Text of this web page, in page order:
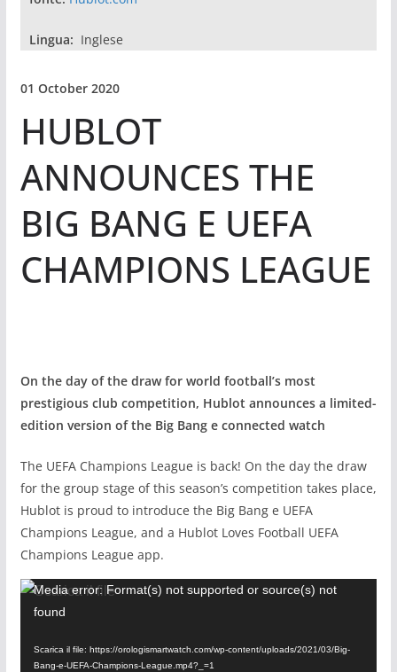
Lingua: Inglese
01 October 2020
HUBLOT
ANNOUNCES THE
BIG BANG E UEFA
CHAMPIONS LEAGUE
On the day of the draw for world football’s most
prestigious club competition, Hublot announces a limited-
edition version of the Big Bang e connected watch
The UEFA Champions League is back! On the day the draw
for the group stage of this season’s competition takes place,
Hublot is proud to introduce the Big Bang e UEFA
Champions League, and a Hublot Loves Football UEFA
Champions League app.
Video
Player
Media error: Format(s) not supported or source(s) not
found
Scarica il file: https://orologismartwatch.com/wp-content/uploads/2021/03/Big-
Bang-e-UEFA-Champions-League.mp4?_=1